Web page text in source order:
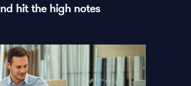
hit the high notes